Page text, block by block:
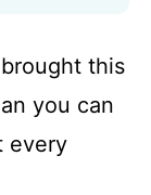
this
you can
every